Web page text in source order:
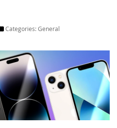
Categories:General